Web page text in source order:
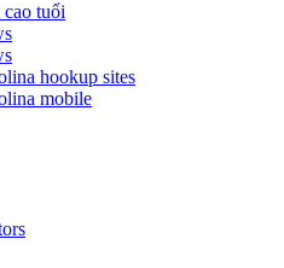
tuổi
hookup sites
mobile